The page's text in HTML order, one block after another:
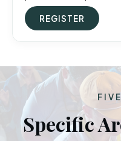
REGISTER
Specific